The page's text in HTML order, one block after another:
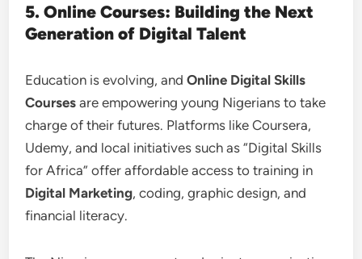
5. Online Courses: Building the Next
Generation of Digital Talent
Education is evolving, andOnline Digital Skills
Courses are empowering young Nigerians to take
charge of their futures. Platforms like Coursera,
Udemy, and local initiatives such as “Digital Skills
for Africa” offer affordable access to training in
Digital Marketing, coding, graphic design, and
financial literacy.